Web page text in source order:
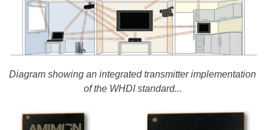
Diagram showing an integrated transmitter implementation
of the WHDI standard...